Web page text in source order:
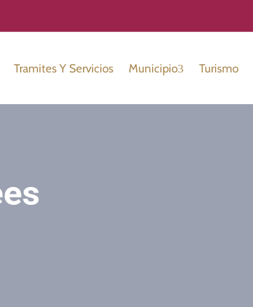
Tramites Y Servicios Municipio Turismo